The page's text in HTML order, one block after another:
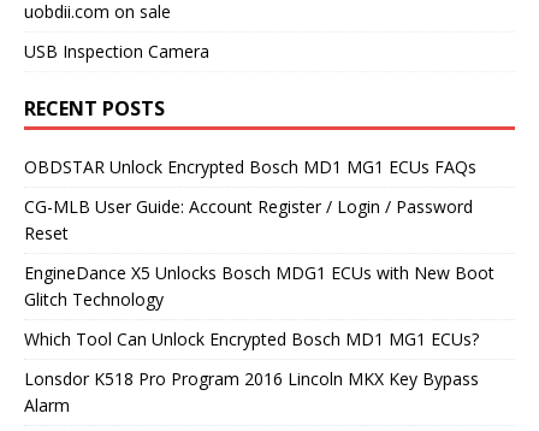
uobdii.com on sale
USB Inspection Camera
RECENT POSTS
OBDSTAR Unlock Encrypted Bosch MD1 MG1 ECUs FAQs
CG-MLB User Guide: Account Register / Login / Password
Reset
EngineDance X5 Unlocks Bosch MDG1 ECUs with New Boot
Glitch Technology
Which Tool Can Unlock Encrypted Bosch MD1 MG1 ECUs?
Lonsdor K518 Pro Program 2016 Lincoln MKX Key Bypass
Alarm